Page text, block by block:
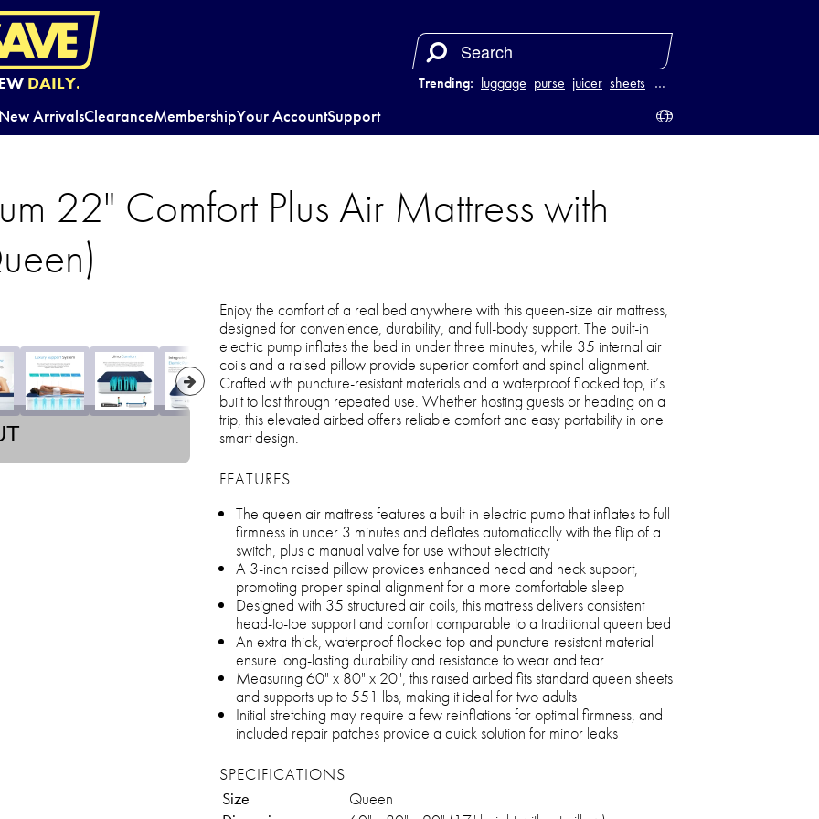
DAILY. Trending: luggage purse juicer sheets …
New ArrivalsClearanceMembershipYour AccountSupport
22" Comfort Plus Air Mattress with
Enjoy the comfort of a real bed anywhere with this queen-size air mattress,
designed for convenience, durability, and full-body support. The built-in
electric pump inflates the bed in under three minutes, while 35 internal air
coils and a raised pillow provide superior comfort and spinal alignment.
Crafted with puncture-resistant materials and a waterproof flocked top, it’s
built to last through repeated use. Whether hosting guests or heading on a
trip, this elevated airbed offers reliable comfort and easy portability in one
smart design.
FEATURES
The queen air mattress features a built-in electric pump that inflates to full
firmness in under 3 minutes and deflates automatically with the flip of a
switch, plus a manual valve for use without electricity
A 3-inch raised pillow provides enhanced head and neck support,
promoting proper spinal alignment for a more comfortable sleep
Designed with 35 structured air coils, this mattress delivers consistent
head-to-toe support and comfort comparable to a traditional queen bed
An extra-thick, waterproof flocked top and puncture-resistant material
ensure long-lasting durability and resistance to wear and tear
Measuring 60" x 80" x 20", this raised airbed fits standard queen sheets
and supports up to 551 lbs, making it ideal for two adults
Initial stretching may require a few reinflations for optimal firmness, and
included repair patches provide a quick solution for minor leaks
SPECIFICATIONS
Size
Queen